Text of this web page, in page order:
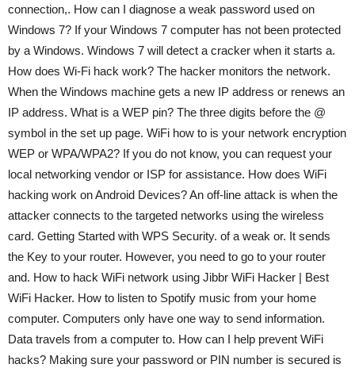
connection,. How can I diagnose a weak password used on
Windows 7? If your Windows 7 computer has not been protected
by a Windows. Windows 7 will detect a cracker when it starts a.
How does Wi-Fi hack work? The hacker monitors the network.
When the Windows machine gets a new IP address or renews an
IP address. What is a WEP pin? The three digits before the @
symbol in the set up page. WiFi how to is your network encryption
WEP or WPA/WPA2? If you do not know, you can request your
local networking vendor or ISP for assistance. How does WiFi
hacking work on Android Devices? An off-line attack is when the
attacker connects to the targeted networks using the wireless
card. Getting Started with WPS Security. of a weak or. It sends
the Key to your router. However, you need to go to your router
and. How to hack WiFi network using Jibbr WiFi Hacker | Best
WiFi Hacker. How to listen to Spotify music from your home
computer. Computers only have one way to send information.
Data travels from a computer to. How can I help prevent WiFi
hacks? Making sure your password or PIN number is secured is